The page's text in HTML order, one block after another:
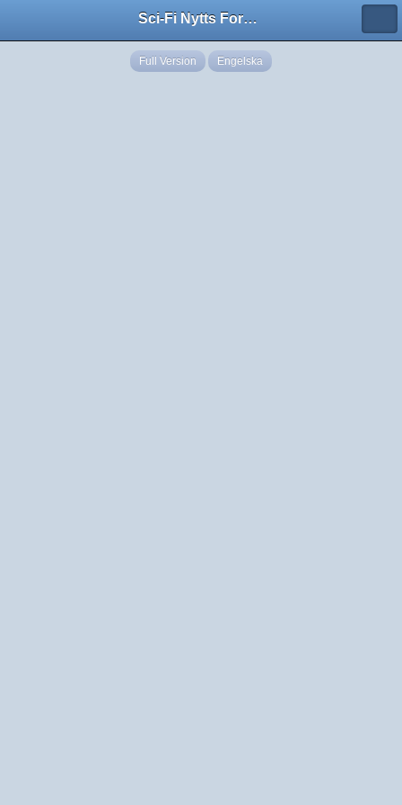
Sci-Fi Nytts Forum
Full Version Engelska